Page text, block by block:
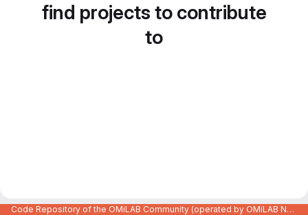
find projects to contribute
to
Code Repository of the OMiLAB Community (operated by OMiLAB NPO)